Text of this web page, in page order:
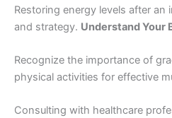
Restoring energy levels after an
and strategy. Understand Your
Recognize the importance of
physical activities for effective
Consulting with healthcare